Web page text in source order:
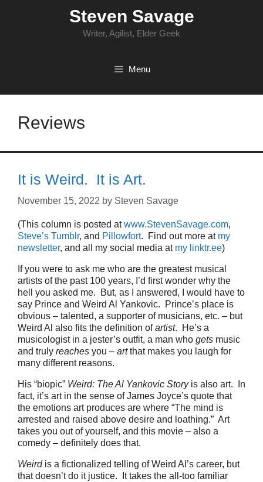
Steven Savage
Writer, Agilist, Elder Geek
Menu
Reviews
It is Weird. It is Art.
November 15, 2022 by Steven Savage
(This column is posted atwww.StevenSavage.com,
Steve’s Tumblr, and Pillowfort. Find out more at my
newsletter, and all my social media at my linktr.ee)
If you were to ask me who are the greatest musical
artists of the past 100 years, I’d first wonder why the
hell you asked me. But, as I answered, I would have to
say Prince and Weird Al Yankovic. Prince’s place is
obvious – talented, a supporter of musicians, etc. – but
Weird Al also fits the definition ofartist. He’s a
musicologist in a jester’s outfit, a man who gets music
and truly reaches you – artthat makes you laugh for
many different reasons.
His “biopic” Weird: The Al Yankovic Storyis also art. In
fact, it’s art in the sense of James Joyce’s quote that
the emotions art produces are where “The mind is
arrested and raised above desire and loathing.” Art
takes you out of yourself, and this movie – also a
comedy – definitely does that.
Weirdis a fictionalized telling of Weird Al’s career, but
that doesn’t do it justice. It takes the all-too familiar